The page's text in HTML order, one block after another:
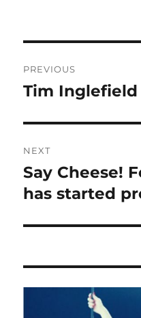
navigation
PREVIOUS
Previous
Tim Inglefield
NEXT
Next
post:
Say Cheese!
has started